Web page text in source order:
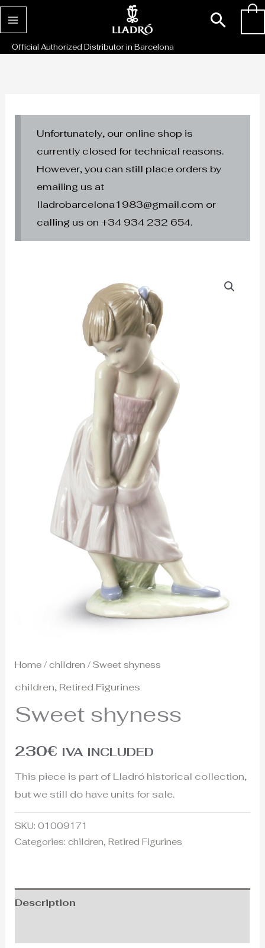
Skip
to
content
Official Authorized Distributor in Barcelona
Unfortunately, our online shop is
currently closed for technical reasons.
However, you can still place orders by
emailing us at
lladrobarcelona1983@gmail.com or
calling us on +34 934 232 654.
Home /children / Sweet shyness
children, Retired Figurines
Sweet shyness
230€ IVA INCLUDED
This piece is part of Lladró historical collection,
but we still do have units for sale.
SKU:01009171
Categories:children,Retired Figurines
Description